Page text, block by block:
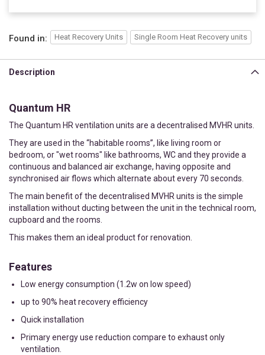
Found in: Heat Recovery Units Single Room Heat Recovery units
Description
Quantum HR
The Quantum HR ventilation units are a decentralised MVHR units.
They are used in the “habitable rooms”, like living room or
bedroom, or "wet rooms" like bathrooms, WC and they provide a
continuous and balanced air exchange, having opposite and
synchronised air flows which alternate about every 70 seconds.
The main benefit of the decentralised MVHR units is the simple
installation without ducting between the unit in the technical room,
cupboard and the rooms.
This makes them an ideal product for renovation.
Features
Low energy consumption (1.2w on low speed)
up to 90% heat recovery efficiency
Quick installation
Primary energy use reduction compare to exhaust only
ventilation.